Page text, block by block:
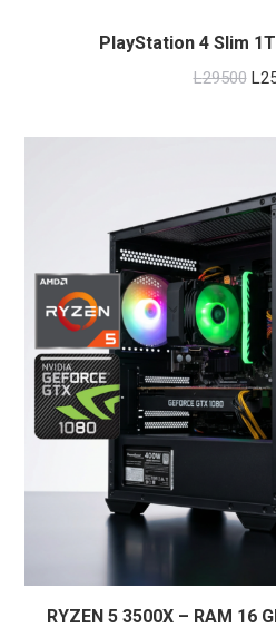
PlayStation 4 Slim
L29500 L
RYZEN 5 3500X – RAM 16